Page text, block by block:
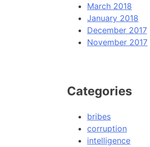
March 2018
January 2018
December 2017
November 2017
Categories
bribes
corruption
intelligence